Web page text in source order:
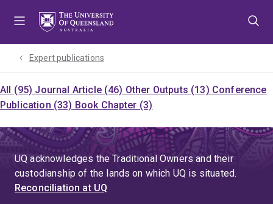
Expert publications
All (95) Journal Article (46) Other Outputs (13) Conference
Publication (33) Book Chapter (3)
UQ acknowledges the Traditional Owners and their
custodianship of the lands on which UQ is situated.
Reconciliation at UQ